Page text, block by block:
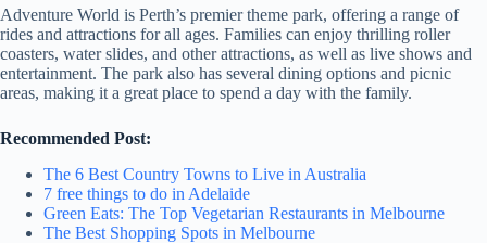
Adventure World is Perth’s premier theme park, offering a range of
rides and attractions for all ages. Families can enjoy thrilling roller
coasters, water slides, and other attractions, as well as live shows and
entertainment. The park also has several dining options and picnic
areas, making it a great place to spend a day with the family.
Recommended Post:
The 6 Best Country Towns to Live in Australia
7 free things to do in Adelaide
Green Eats: The Top Vegetarian Restaurants in Melbourne
The Best Shopping Spots in Melbourne